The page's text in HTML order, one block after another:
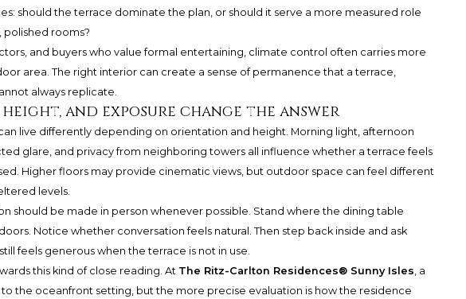
should the terrace dominate the plan, or should it serve a more measured role
polished rooms?
and buyers who value formal entertaining, climate control often carries more
area. The right interior can create a sense of permanence that a terrace,
always replicate.
and exposure change the answer
live differently depending on orientation and height. Morning light, afternoon
glare, and privacy from neighboring towers all influence whether a terrace feels
Higher floors may provide cinematic views, but outdoor space can feel different
levels.
should be made in person whenever possible. Stand where the dining table
Notice whether conversation feels natural. Then step back inside and ask
feels generous when the terrace is not in use.
this kind of close reading. At The Ritz-Carlton Residences® Sunny Isles, a
to the oceanfront setting, but the more precise evaluation is how the residence